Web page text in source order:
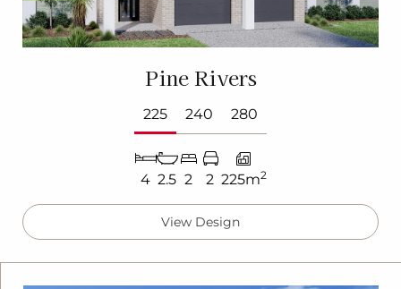
Pine Rivers
225 240 280
4 2.5 2 2 225m2
View Design